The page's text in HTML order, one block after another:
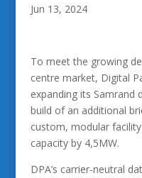
Jun 13, 2024
To meet the growing
centre market, Digital
expanding its Samrand
build of an additional
custom, modular
capacity by 4,5MW.
DPA’s carrier-neutral